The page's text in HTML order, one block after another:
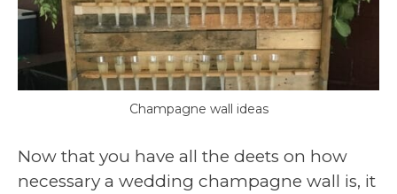
Champagne wall ideas
Now that you have all the deets on how
necessary a wedding champagne wall is, it